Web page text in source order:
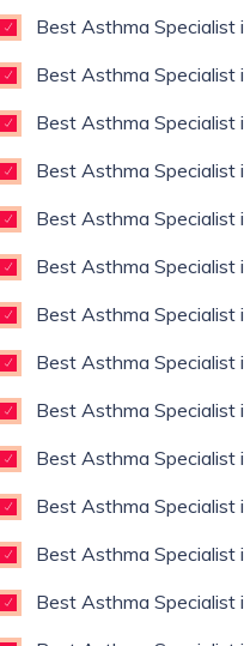
Best Asthma Specialist
Best Asthma Specialist
Best Asthma Specialist
Best Asthma Specialist
Best Asthma Specialist
Best Asthma Specialist
Best Asthma Specialist
Best Asthma Specialist
Best Asthma Specialist
Best Asthma Specialist
Best Asthma Specialist
Best Asthma Specialist
Best Asthma Specialist